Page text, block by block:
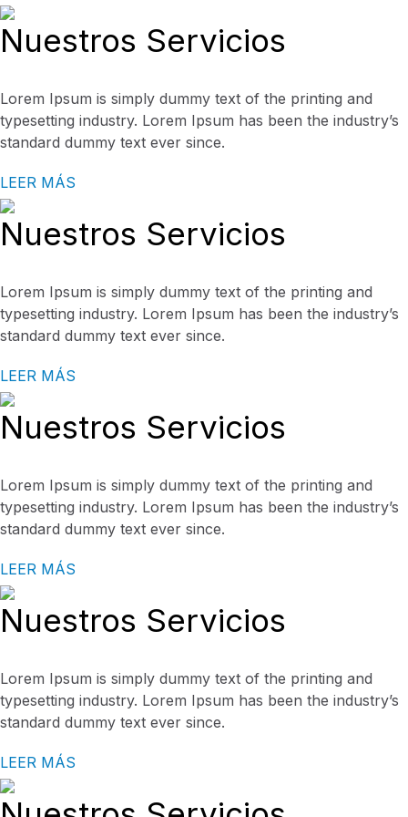
Nuestros Servicios
Lorem Ipsum is simply dummy text of the printing and
typesetting industry. Lorem Ipsum has been the industry’s
standard dummy text ever since.
LEER MÁS
Nuestros Servicios
Lorem Ipsum is simply dummy text of the printing and
typesetting industry. Lorem Ipsum has been the industry’s
standard dummy text ever since.
LEER MÁS
Nuestros Servicios
Lorem Ipsum is simply dummy text of the printing and
typesetting industry. Lorem Ipsum has been the industry’s
standard dummy text ever since.
LEER MÁS
Nuestros Servicios
Lorem Ipsum is simply dummy text of the printing and
typesetting industry. Lorem Ipsum has been the industry’s
standard dummy text ever since.
LEER MÁS